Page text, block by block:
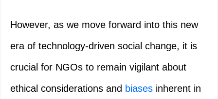
However, as we move forward into this new
era of technology-driven social change, it is
crucial for NGOs to remain vigilant about
ethical considerations and biases inherent in